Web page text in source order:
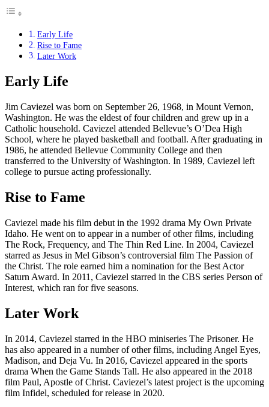
Early Life
Rise to Fame
Later Work
Early Life
Jim Caviezel was born on September 26, 1968, in Mount Vernon,
Washington. He was the eldest of four children and grew up in a
Catholic household. Caviezel attended Bellevue’s O’Dea High
School, where he played basketball and football. After graduating in
1986, he attended Bellevue Community College and then
transferred to the University of Washington. In 1989, Caviezel left
college to pursue acting professionally.
Rise to Fame
Caviezel made his film debut in the 1992 drama My Own Private
Idaho. He went on to appear in a number of other films, including
The Rock, Frequency, and The Thin Red Line. In 2004, Caviezel
starred as Jesus in Mel Gibson’s controversial film The Passion of
the Christ. The role earned him a nomination for the Best Actor
Saturn Award. In 2011, Caviezel starred in the CBS series Person of
Interest, which ran for five seasons.
Later Work
In 2014, Caviezel starred in the HBO miniseries The Prisoner. He
has also appeared in a number of other films, including Angel Eyes,
Madison, and Deja Vu. In 2016, Caviezel appeared in the sports
drama When the Game Stands Tall. He also appeared in the 2018
film Paul, Apostle of Christ. Caviezel’s latest project is the upcoming
film Infidel, scheduled for release in 2020.